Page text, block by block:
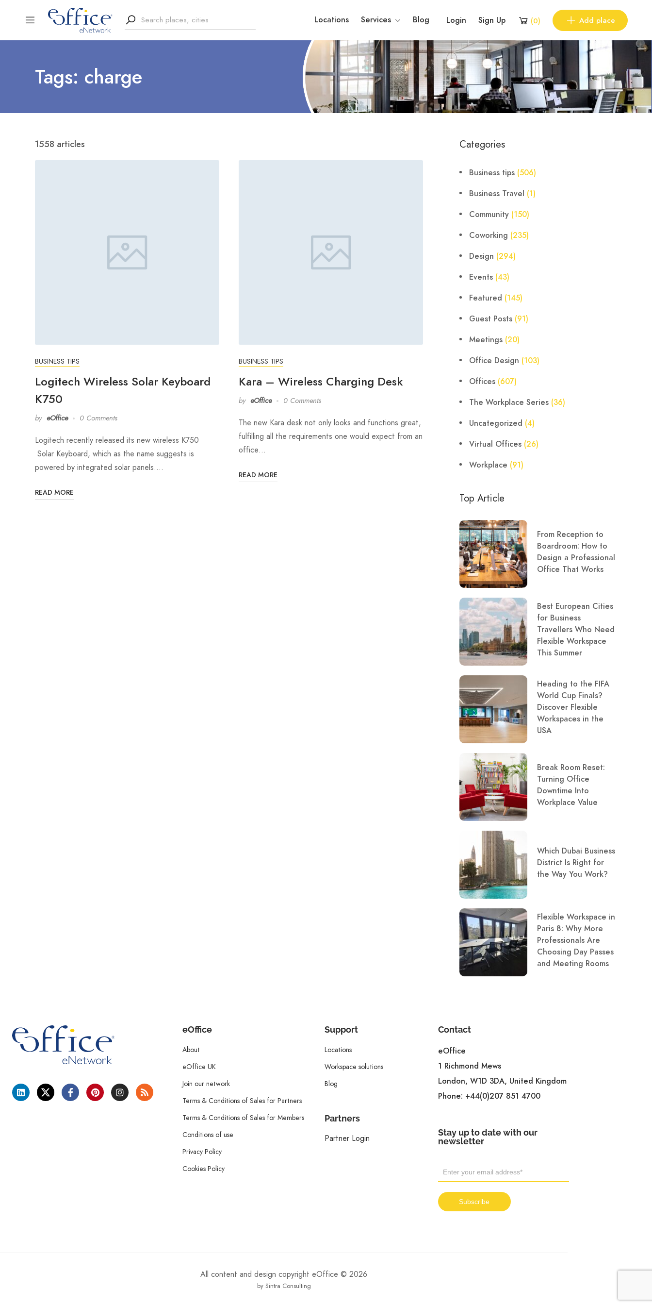
Locations Services Blog Login Sign Up (0) Add place
Tags: charge
1558 articles
BUSINESS TIPS
Logitech Wireless Solar Keyboard
K750
by eOffice 0 Comments
Logitech recently released its new wireless K750
Solar Keyboard, which as the name suggests is
powered by integrated solar panels.…
READ MORE
BUSINESS TIPS
Kara – Wireless Charging Desk
by eOffice 0 Comments
The new Kara desk not only looks and functions great,
fulfilling all the requirements one would expect from an
office…
READ MORE
Categories
Business tips (506)
Business Travel (1)
Community (150)
Coworking (235)
Design (294)
Events (43)
Featured (145)
Guest Posts (91)
Meetings (20)
Office Design (103)
Offices (607)
The Workplace Series (36)
Uncategorized (4)
Virtual Offices (26)
Workplace (91)
Top Article
From Reception to
Boardroom: How to
Design a Professional
Office That Works
Best European Cities
for Business
Travellers Who Need
Flexible Workspace
This Summer
Heading to the FIFA
World Cup Finals?
Discover Flexible
Workspaces in the
USA
Break Room Reset:
Turning Office
Downtime Into
Workplace Value
Which Dubai Business
District Is Right for
the Way You Work?
Flexible Workspace in
Paris 8: Why More
Professionals Are
Choosing Day Passes
and Meeting Rooms
eOffice
About
eOffice UK
Join our network
Terms & Conditions of Sales for Partners
Terms & Conditions of Sales for Members
Conditions of use
Privacy Policy
Cookies Policy
Support
Locations
Workspace solutions
Blog
Partners
Partner Login
Contact
eOffice
1 Richmond Mews
London, W1D 3DA, United Kingdom
Phone: +44(0)207 851 4700
Stay up to date with our
newsletter
All content and design copyright eOffice © 2026
by Sintra Consulting